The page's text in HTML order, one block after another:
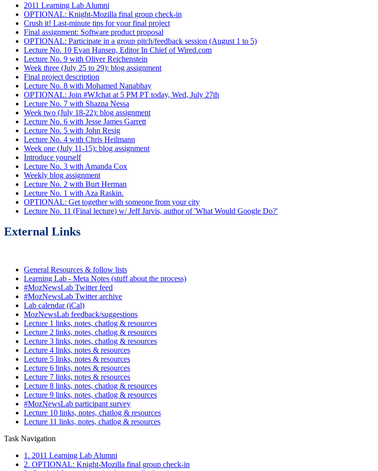
2011 Learning Lab Alumni
OPTIONAL: Knight-Mozilla final group check-in
Crush it! Last-minute tips for your final project
Final assignment: Software product proposal
OPTIONAL: Participate in a group pitch/feedback session (August 1 to 5)
Lecture No. 10 Evan Hansen, Editor In Chief of Wired.com
Lecture No. 9 with Oliver Reichenstein
Week three (July 25 to 29): blog assignment
Final project description
Lecture No. 8 with Mohamed Nanabhay
OPTIONAL: Join #WJchat at 5 PM PT today, Wed, July 27th
Lecture No. 7 with Shazna Nessa
Week two (July 18-22): blog assignment
Lecture No. 6 with Jesse James Garrett
Lecture No. 5 with John Resig
Lecture No. 4 with Chris Heilmann
Week one (July 11-15): blog assignment
Introduce yourself
Lecture No. 3 with Amanda Cox
Weekly blog assignment
Lecture No. 2 with Burt Herman
Lecture No. 1 with Aza Raskin.
OPTIONAL: Get together with someone from your city
Lecture No. 11 (Final lecture) w/ Jeff Jarvis, author of 'What Would Google Do?'
External Links
General Resources & follow lists
Learning Lab - Meta Notes (stuff about the process)
#MozNewsLab Twitter feed
#MozNewsLab Twitter archive
Lab calendar (iCal)
MozNewsLab feedback/suggestions
Lecture 1 links, notes, chatlog & resources
Lecture 2 links, notes, chatlog & resources
Lecture 3 links, notes, chatlog & resources
Lecture 4 links, notes & resources
Lecture 5 links, notes & resources
Lecture 6 links, notes & resources
Lecture 7 links, notes & resources
Lecture 8 links, notes, chatlog & resources
Lecture 9 links, notes, chatlog & resources
#MozNewsLab participant survey
Lecture 10 links, notes, chatlog & resources
Lecture 11 links, notes, chatlog & resources
Task Navigation
1. 2011 Learning Lab Alumni
2. OPTIONAL: Knight-Mozilla final group check-in